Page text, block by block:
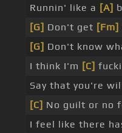
Runnin' like a [A]
[G] Don't get [Fm]
[G] Don't know
I think I'm [C]
Say that you're
[C] No guilt or no
I feel like there